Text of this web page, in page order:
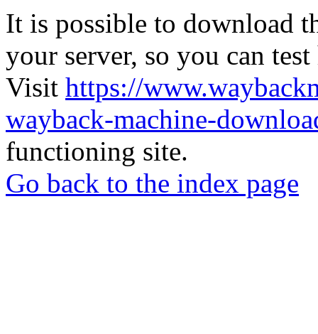
It is possible to download
your server, so you can
Visit https://
wayback-machine-
functioning site.
Go back to the index page